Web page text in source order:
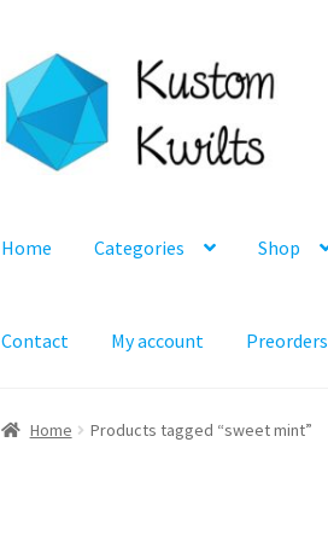
Skip
to
navigation
Skip
to
content
Home Categories Shop
Contact My account Preorders
Home Products tagged “sweet mint”